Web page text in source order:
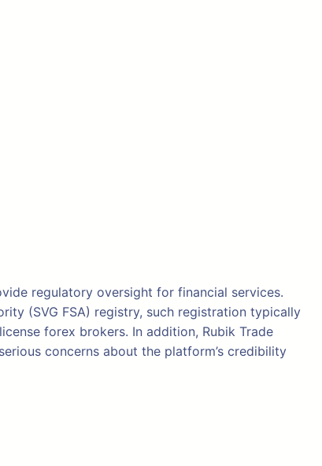
regulatory oversight for financial services.
(SVG FSA) registry, such registration typically
forex brokers. In addition, Rubik Trade
concerns about the platform’s credibility